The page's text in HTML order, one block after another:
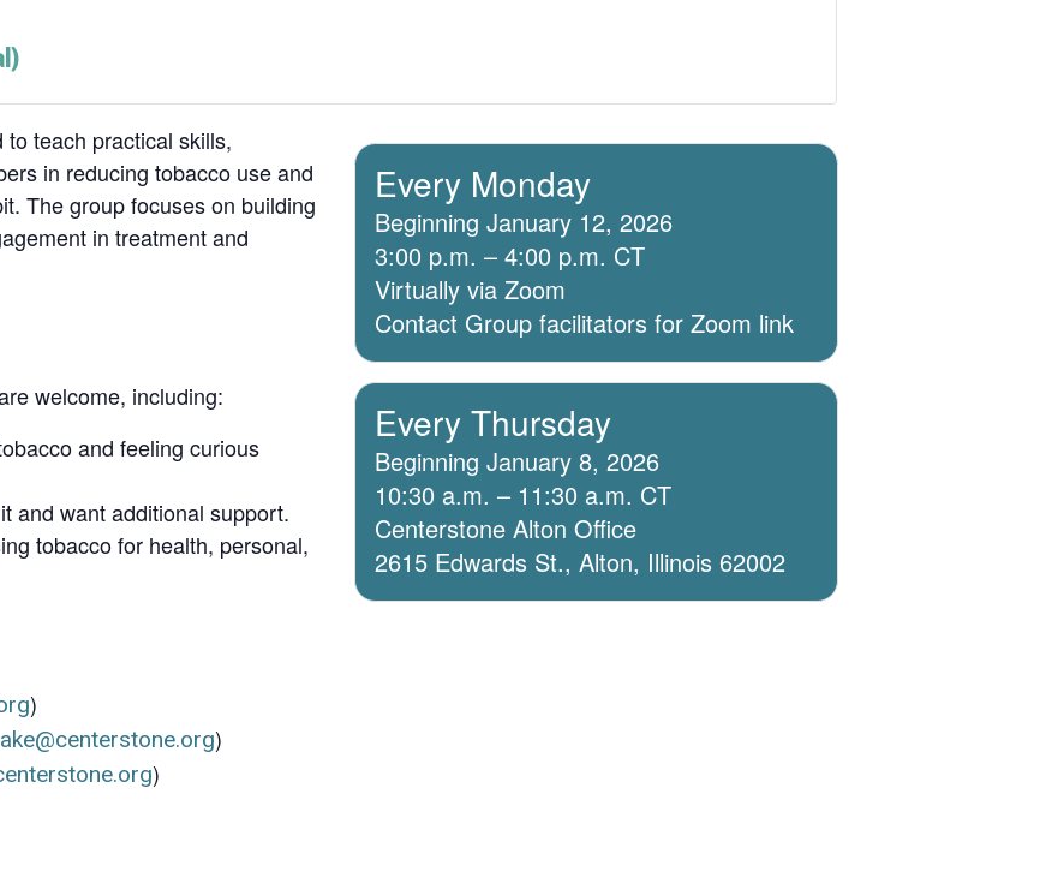
to teach practical skills,
in reducing tobacco use and
The group focuses on building
in treatment and
welcome, including:
and feeling curious
and want additional support.
tobacco for health, personal,
)
)
)
Every Monday
Beginning January 12, 2026
3:00 p.m. – 4:00 p.m. CT
Virtually via Zoom
Contact Group facilitators for Zoom link
Every Thursday
Beginning January 8, 2026
10:30 a.m. – 11:30 a.m. CT
Centerstone Alton Office
2615 Edwards St., Alton, Illinois 62002